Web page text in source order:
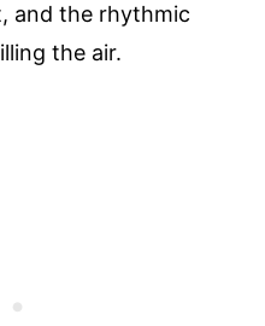
and the rhythmic
the air.